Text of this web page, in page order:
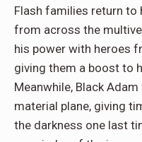
Flash families return to
from across the
his power with heroes
giving them a boost to
Meanwhile, Black
material plane, giving
the darkness one last